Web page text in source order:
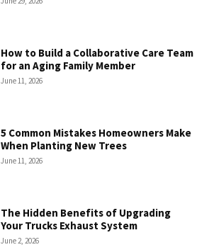
How to Build a Collaborative Care Team
for an Aging Family Member
June 11, 2026
5 Common Mistakes Homeowners Make
When Planting New Trees
June 11, 2026
The Hidden Benefits of Upgrading
Your Trucks Exhaust System
June 2, 2026